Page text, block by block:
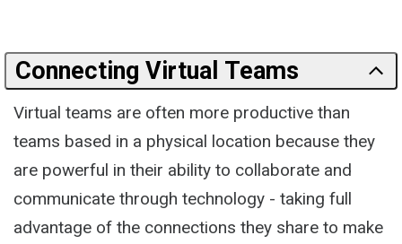
Connecting Virtual Teams
Virtual teams are often more productive than
teams based in a physical location because they
are powerful in their ability to collaborate and
communicate through technology - taking full
advantage of the connections they share to make